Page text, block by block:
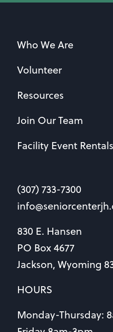
Who We Are
Volunteer
Resources
Join Our Team
Facility Event Rentals
(307) 733-7300
830 E. Hansen
PO Box 4677
Jackson, Wyoming
HOURS
Monday-Thursday: